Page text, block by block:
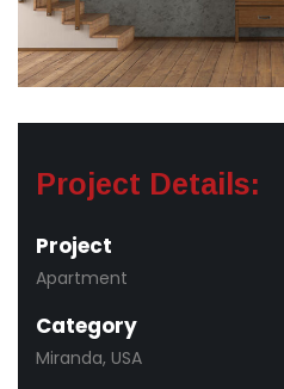
Project Details:
Project
Apartment
Category
Miranda, USA